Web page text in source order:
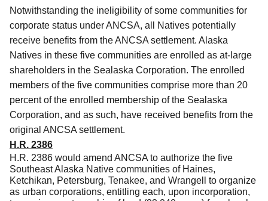
Notwithstanding the ineligibility of some communities for
corporate status under ANCSA, all Natives potentially
receive benefits from the ANCSA settlement. Alaska
Natives in these five communities are enrolled as at-large
shareholders in the Sealaska Corporation. The enrolled
members of the five communities comprise more than 20
percent of the enrolled membership of the Sealaska
Corporation, and as such, have received benefits from the
original ANCSA settlement.
H.R. 2386
H.R. 2386 would amend ANCSA to authorize the five
Southeast Alaska Native communities of Haines,
Ketchikan, Petersburg, Tenakee, and Wrangell to organize
as urban corporations, entitling each, upon incorporation,